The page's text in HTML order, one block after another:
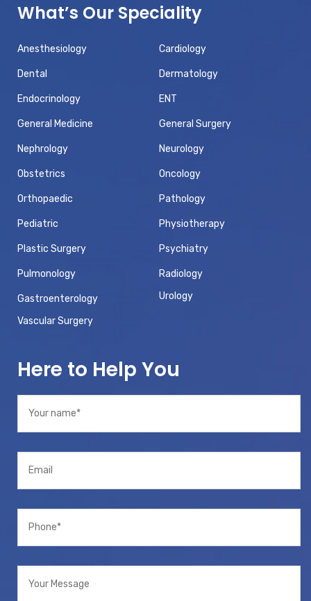
What’s Our Speciality
Anesthesiology Cardiology
Dental Dermatology
Endocrinology ENT
General Medicine General Surgery
Nephrology Neurology
Obstetrics Oncology
Orthopaedic Pathology
Pediatric Physiotherapy
Plastic Surgery Psychiatry
Pulmonology Radiology
Gastroenterology Urology
Vascular Surgery
Here to Help You